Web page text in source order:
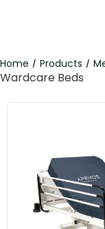
Home / Products /
Wardcare Beds